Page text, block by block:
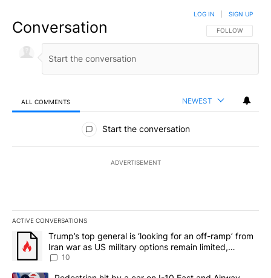
Conversation FOLLOW THIS
FOLLOW
LOG IN SIGN UP
ALL COMMENTS NEWEST
All Comments
Start the conversation
ADVERTISEMENT
ACTIVE CONVERSATIONS
The following is a list of the most commented articles in the last
A trending article titled "Trump’s top general is ‘looking for an
Trump’s top general is ‘looking for an off-ramp’ from
Iran war as US military options remain limited,
sources say
10